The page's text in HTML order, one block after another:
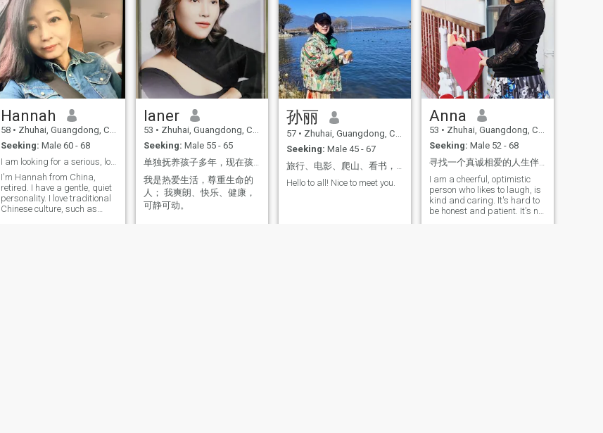
then let’s start from here and
write our own love story
together!
quality is the same as mine,
please contact me!
Hannah
58 • Zhuhai, Guangdong, China
Seeking: Male 60 - 68
I am looking for a serious, long-term marital rela
I'm Hannah from China,
retired. I have a gentle, quiet
personality. I love traditional
Chinese culture, such as
laner
53 • Zhuhai, Guangdong, China
Seeking: Male 55 - 65
单独抚养孩子多年，现在孩子长大，我想结婚了。
我是热爱生活，尊重生命的
人； 我爽朗、快乐、健康，
可静可动。
孙丽
57 • Zhuhai, Guangdong, China
Seeking: Male 45 - 67
Hello to all! Nice to meet you.
Anna
53 • Zhuhai, Guangdong, China
Seeking: Male 52 - 68
寻找一个真诚相爱的人生伴侣
I am a cheerful, optimistic
person who likes to laugh, is
kind and caring. It's hard to
be honest and patient. It's not